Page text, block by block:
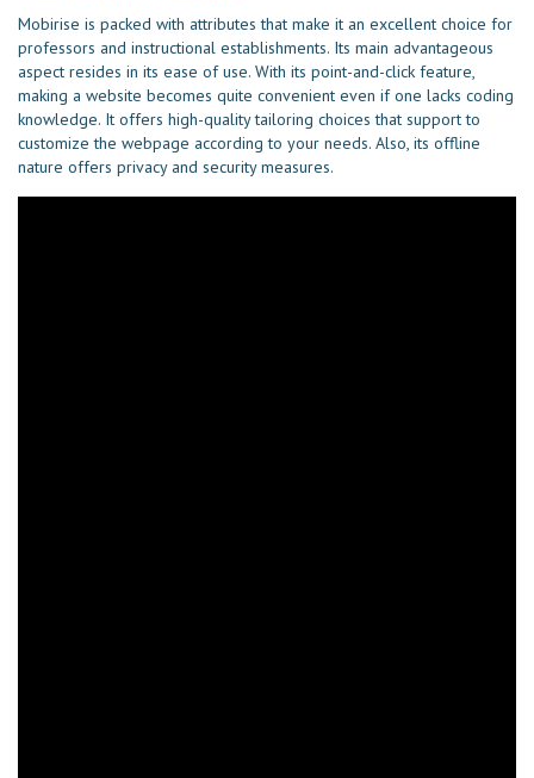
Mobirise is packed with attributes that make it an excellent choice for
professors and instructional establishments. Its main advantageous
aspect resides in its ease of use. With its point-and-click feature,
making a website becomes quite convenient even if one lacks coding
knowledge. It offers high-quality tailoring choices that support to
customize the webpage according to your needs. Also, its offline
nature offers privacy and security measures.